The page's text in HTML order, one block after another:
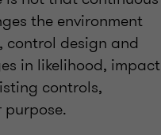
the environment
control design and
in likelihood, impact
controls,